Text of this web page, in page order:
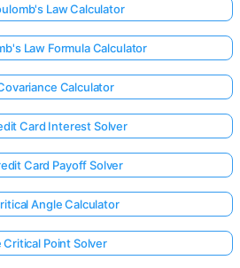
Law Calculator
Law Formula Calculator
Calculator
Card Interest Solver
Card Payoff Solver
Angle Calculator
Critical Point Solver